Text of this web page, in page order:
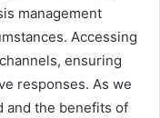
management
Accessing
ensuring
responses. As we
and the benefits of